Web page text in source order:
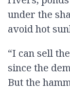
under the
avoid hot
“I can sell
since the
But the